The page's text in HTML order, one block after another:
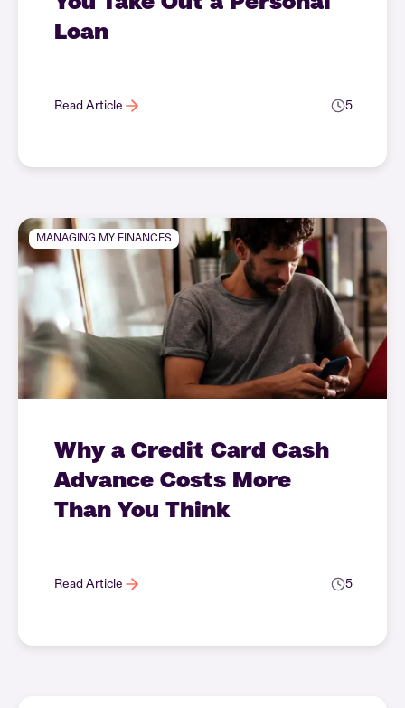
Loan
Read Article 5
MANAGING MY FINANCES
Why a Credit Card Cash
Advance Costs More
Than You Think
Read Article 5